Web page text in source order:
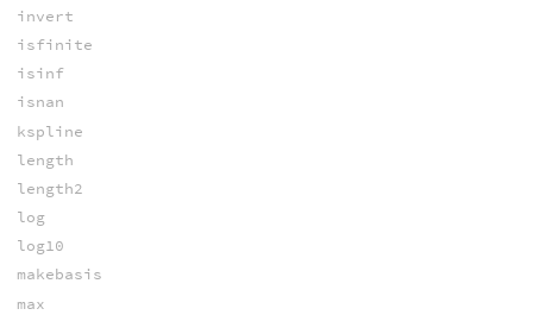
invert
isfinite
isinf
isnan
kspline
length
length2
log
log10
makebasis
max